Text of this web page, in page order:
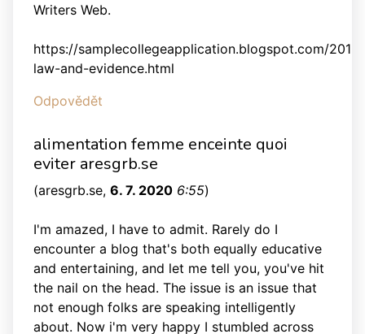
Writers Web.
https://samplecollegeapplication.blogspot.com/
law-and-evidence.html
Odpovědět
alimentation femme enceinte quoi
eviter aresgrb.se
(aresgrb.se, 6. 7. 2020 6:55)
I'm amazed, I have to admit. Rarely do I
encounter a blog that's both equally educative
and entertaining, and let me tell you, you've hit
the nail on the head. The issue is an issue that
not enough folks are speaking intelligently
about. Now i'm very happy I stumbled across